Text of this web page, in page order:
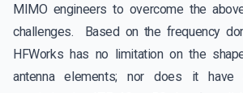
MIMO engineers to overcome the
challenges. Based on the frequency
HFWorks has no limitation on the
antenna elements; nor does it have